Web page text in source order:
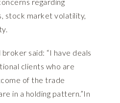
stock market volatility,
said: “I have deals
clients who are
of the trade
in a holding pattern.”In